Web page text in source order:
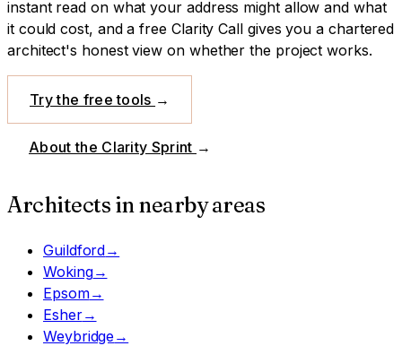
instant read on what your address might allow and what
it could cost, and a free Clarity Call gives you a chartered
architect's honest view on whether the project works.
Try the free tools →
About the Clarity Sprint →
Architects in nearby areas
Guildford→
Woking→
Epsom→
Esher→
Weybridge→